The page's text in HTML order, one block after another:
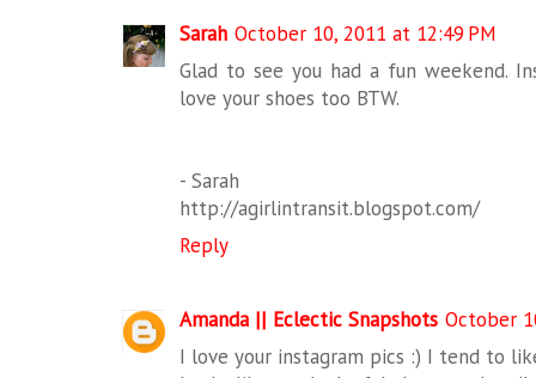
Sarah October 10, 2011 at 12:49 PM
Glad to see you had a fun weekend.
love your shoes too BTW.
- Sarah
http://agirlintransit.blogspot.com/
Reply
Amanda || Eclectic Snapshots October
I love your instagram pics :) I tend to